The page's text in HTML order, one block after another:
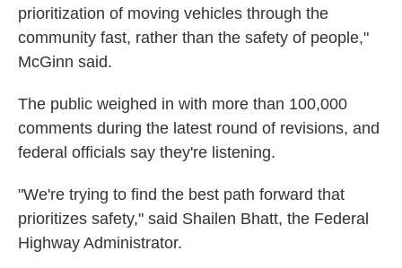
prioritization of moving vehicles through the
community fast, rather than the safety of people,"
McGinn said.
The public weighed in with more than 100,000
comments during the latest round of revisions, and
federal officials say they're listening.
"We're trying to find the best path forward that
prioritizes safety," said Shailen Bhatt, the Federal
Highway Administrator.